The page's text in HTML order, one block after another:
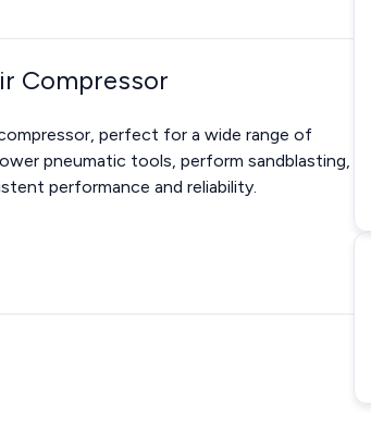
Compressor
perfect for a wide range of
pneumatic tools, perform sandblasting,
performance and reliability.